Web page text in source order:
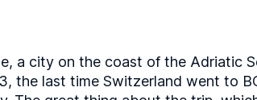
a city on the coast of the Adriatic
the last time Switzerland went to